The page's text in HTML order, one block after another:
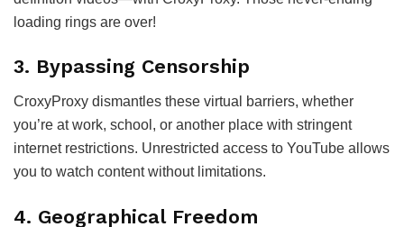
loading rings are over!
3. Bypassing Censorship
CroxyProxy dismantles these virtual barriers, whether
you’re at work, school, or another place with stringent
internet restrictions. Unrestricted access to YouTube allows
you to watch content without limitations.
4. Geographical Freedom